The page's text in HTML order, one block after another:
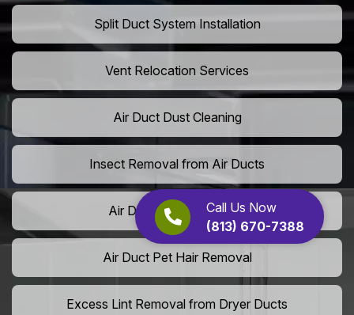
Call Us Now
(813) 670-7388
Split Duct System Installation
Vent Relocation Services
Air Duct Dust Cleaning
Insect Removal from Air Ducts
Air Duct Pollen Cleaning
Air Duct Pet Hair Removal
Excess Lint Removal from Dryer Ducts